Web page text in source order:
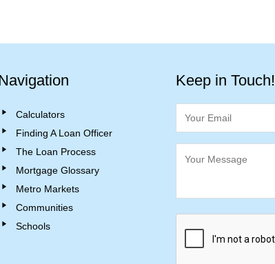
Calculators
Finding A Loan Officer
The Loan Process
Mortgage Glossary
Metro Markets
Communities
Schools
Keep in Touch!